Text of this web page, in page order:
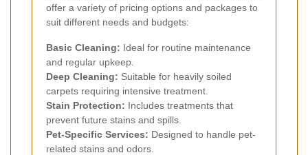
offer a variety of pricing options and packages to
suit different needs and budgets:
Basic Cleaning: Ideal for routine maintenance
and regular upkeep.
Deep Cleaning: Suitable for heavily soiled
carpets requiring intensive treatment.
Stain Protection: Includes treatments that
prevent future stains and spills.
Pet-Specific Services: Designed to handle pet-
related stains and odors.